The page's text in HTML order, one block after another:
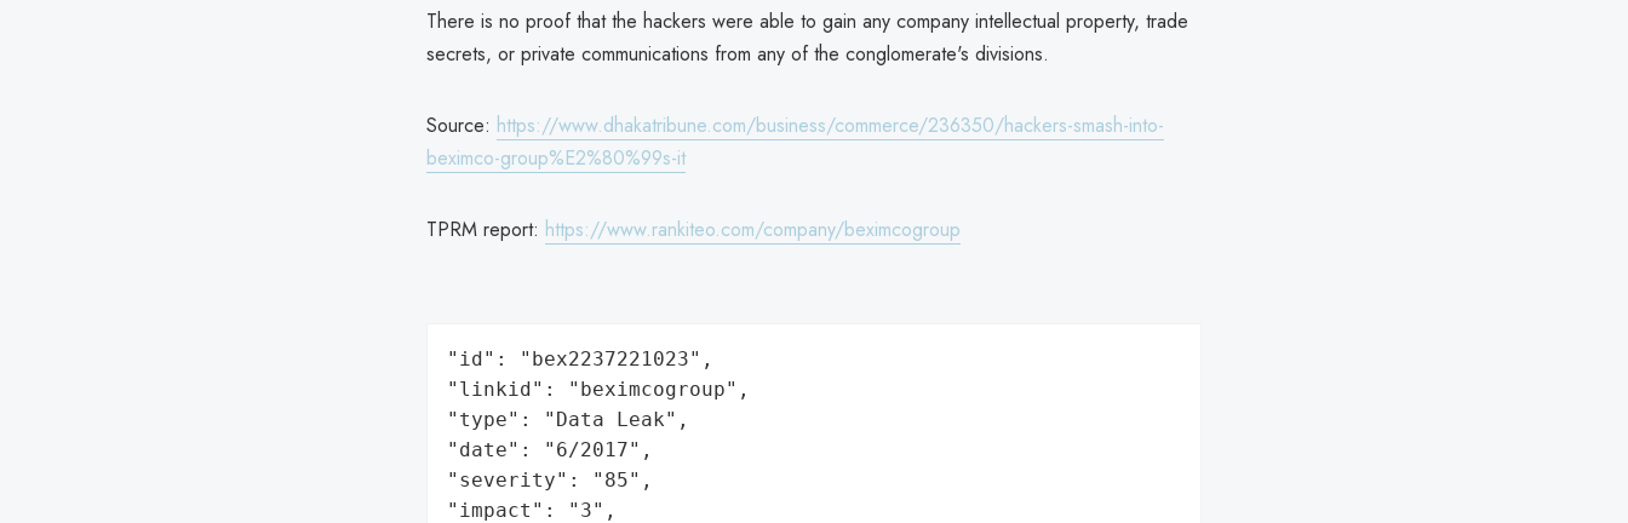
There is no proof that the hackers were able to gain any company intellectual property, trade
secrets, or private communications from any of the conglomerate's divisions.
Source: https://www.dhakatribune.com/business/commerce/236350/hackers-smash-into-
beximco-group%E2%80%99s-it
TPRM report: https://www.rankiteo.com/company/beximcogroup
"id": "bex2237221023",
"linkid": "beximcogroup",
"type": "Data Leak",
"date": "6/2017",
"severity": "85",
"impact": "3",